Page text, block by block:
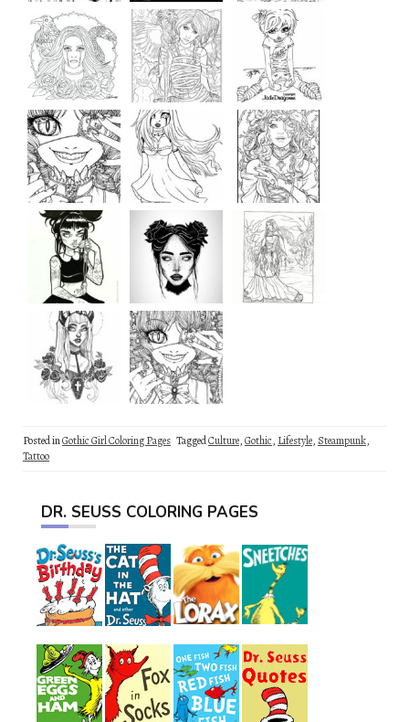
Posted inGothic Girl Coloring Pages TaggedCulture,Gothic, Lifestyle, Steampunk,
Tattoo
DR. SEUSS COLORING PAGES